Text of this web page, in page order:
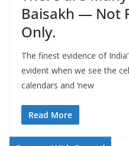
Baisakh — Not
Only.
The finest evidence of
evident when we see the
calendars and ‘new
Read More